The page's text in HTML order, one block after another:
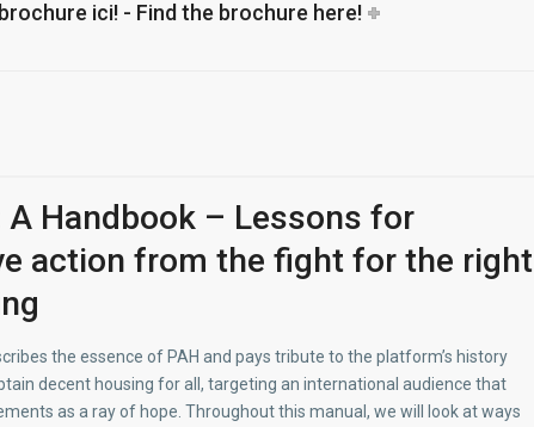
ici! - Find the brochure here!
A Handbook – Lessons for
action from the fight for the right
the essence of PAH and pays tribute to the platform’s history
decent housing for all, targeting an international audi­ence that
as a ray of hope. Throughout this manual, we will look at ways